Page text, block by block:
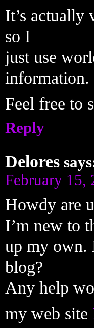
It’s
so I
just use
information.
Feel free to
Reply
Delores
February 15,
Howdy are
I’m new to
up my own.
blog?
Any help
my web site